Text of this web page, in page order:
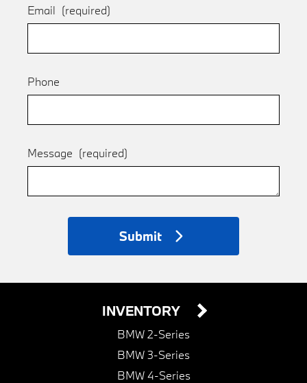
Email (required)
Phone
Message (required)
Submit
INVENTORY
BMW 2-Series
BMW 3-Series
BMW 4-Series